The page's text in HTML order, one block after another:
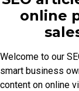
online
Welcome to our
smart business
content on online